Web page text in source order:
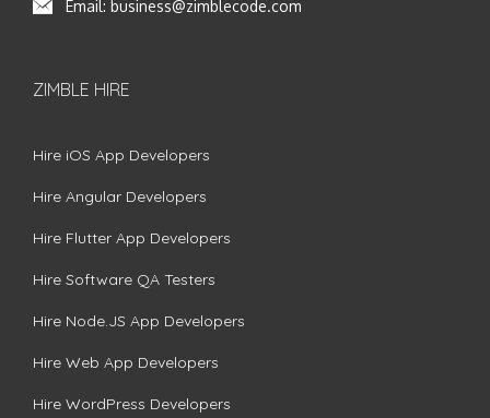
Email: business@zimblecode.com
ZIMBLE HIRE
Hire iOS App Developers
Hire Angular Developers
Hire Flutter App Developers
Hire Software QA Testers
Hire Node.JS App Developers
Hire Web App Developers
Hire WordPress Developers